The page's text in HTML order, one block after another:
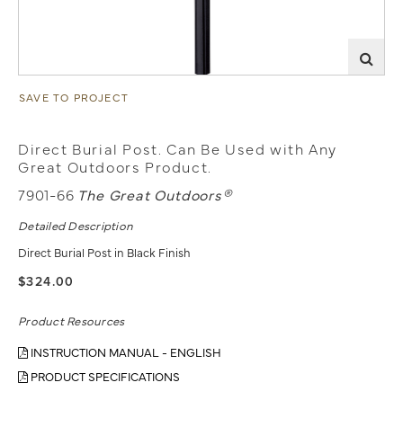
SAVE TO PROJECT
Direct Burial Post. Can Be Used with Any
Great Outdoors Product.
7901-66 The Great Outdoors®
Detailed Description
Direct Burial Post in Black Finish
$324.00
Product Resources
INSTRUCTION MANUAL - ENGLISH
PRODUCT SPECIFICATIONS